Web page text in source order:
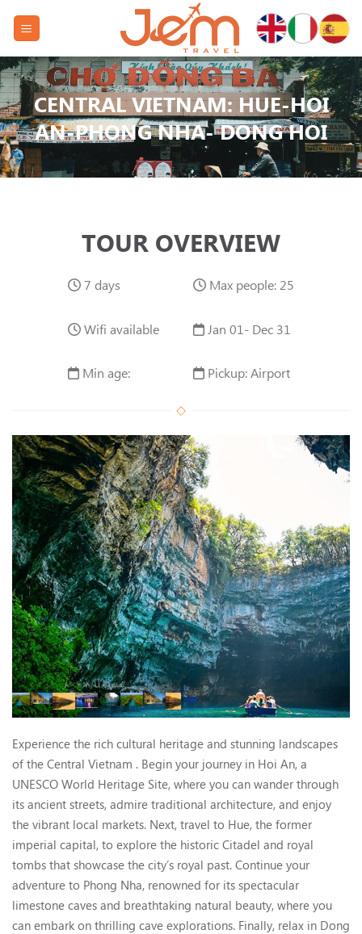
CENTRAL VIETNAM: HUE-HOI
AN-PHONG NHA- DONG HOI
TOUR OVERVIEW
7 days Max people: 25
Wifi available Jan 01- Dec 31
Min age: Pickup: Airport
Central Vietnam: Hoi An, Hue
Experience the rich cultural heritage and stunning landscapes
of the Central Vietnam . Begin your journey in Hoi An, a
UNESCO World Heritage Site, where you can wander through
its ancient streets, admire traditional architecture, and enjoy
the vibrant local markets. Next, travel to Hue, the former
imperial capital, to explore the historic Citadel and royal
tombs that showcase the city’s royal past. Continue your
adventure to Phong Nha, renowned for its spectacular
limestone caves and breathtaking natural beauty, where you
can embark on thrilling cave explorations. Finally, relax in Dong